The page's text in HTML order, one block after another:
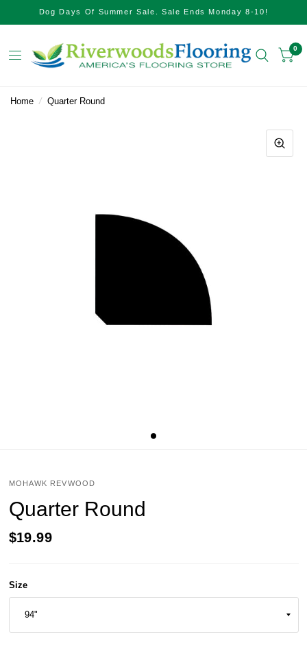
Dog Days Of Summer Sale. Sale Ends Monday 8-10!
0
Home / Quarter Round
MOHAWK REVWOOD
Quarter Round
$19.99
Size